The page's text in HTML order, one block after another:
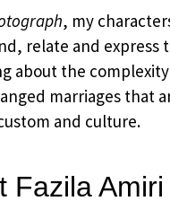
, my
relate and express
about the
marriages that
and culture.
Fazila Amiri